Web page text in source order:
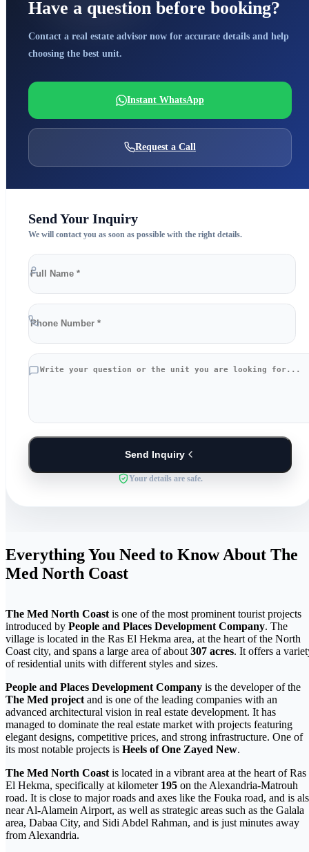
Have a question before booking?
Contact a real estate advisor now for accurate details and help
choosing the best unit.
Instant WhatsApp
Request a Call
Send Your Inquiry
We will contact you as soon as possible with the right details.
Send Inquiry
Your details are safe.
Everything You Need to Know About The
Med North Coast
The Med North Coast is one of the most prominent tourist projects
introduced by People and Places Development Company. The
village is located in the Ras El Hekma area, at the heart of the North
Coast city, and spans a large area of about 307 acres. It offers a
of residential units with different styles and sizes.
People and Places Development Company is the developer of the
The Med project and is one of the leading companies with an
advanced architectural vision in real estate development. It has
managed to dominate the real estate market with projects featuring
elegant designs, competitive prices, and strong infrastructure. One of
its most notable projects is Heels of One Zayed New.
The Med North Coast is located in a vibrant area at the heart of Ras
El Hekma, specifically at kilometer 195 on the Alexandria-Matrouh
road. It is close to major roads and axes like the Fouka road, and is
near Al-Alamein Airport, as well as strategic areas such as the Galala
area, Dabaa City, and Sidi Abdel Rahman, and is just minutes away
from Alexandria.